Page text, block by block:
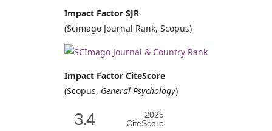
Impact Factor SJR
(Scimago Journal Rank, Scopus)
Impact Factor CiteScore
(Scopus, General Psychology)
3.4
2025
CiteScore